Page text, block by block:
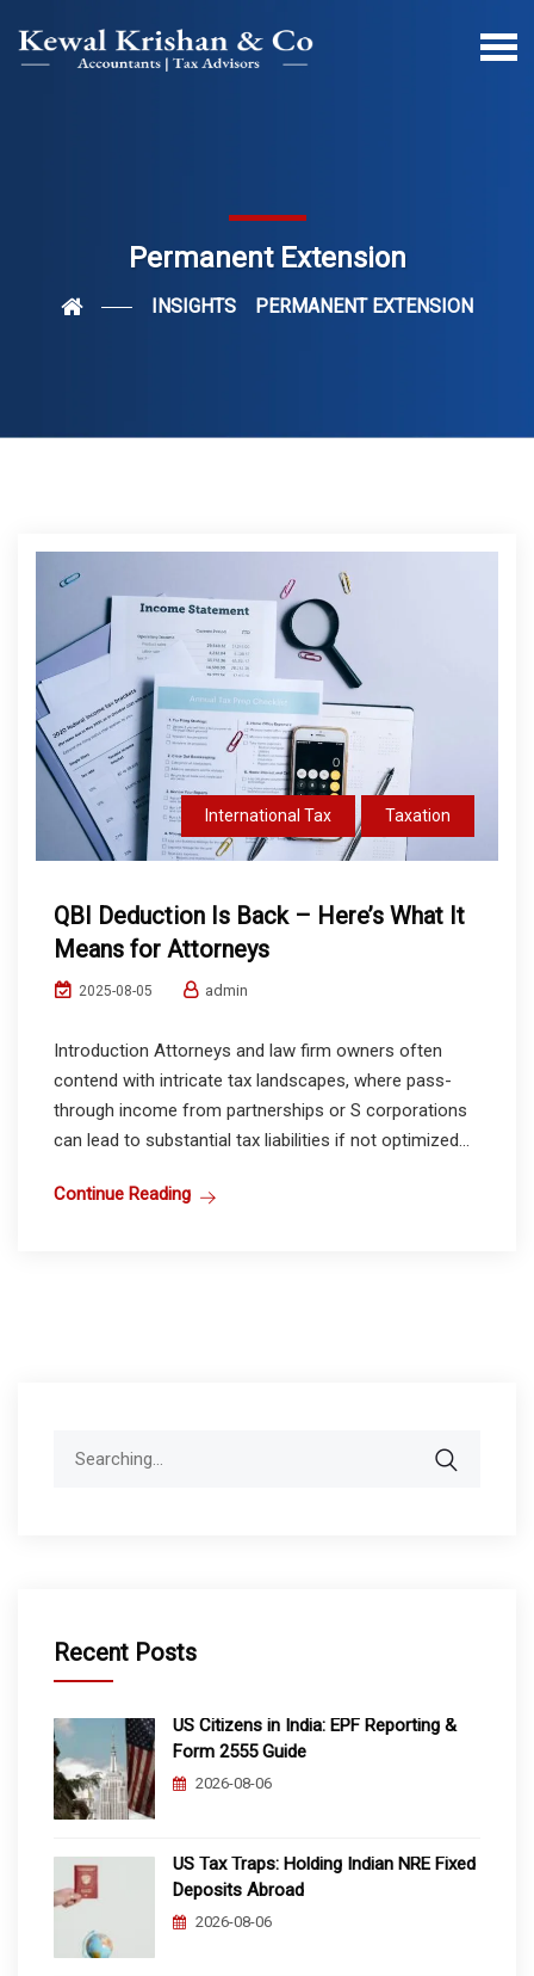
Permanent Extension
INSIGHTS PERMANENT EXTENSION
International Tax Taxation
QBI Deduction Is Back – Here’s What It
Means for Attorneys
2025-08-05 admin
Introduction Attorneys and law firm owners often
contend with intricate tax landscapes, where pass-
through income from partnerships or S corporations
can lead to substantial tax liabilities if not optimized...
Continue Reading
Recent Posts
US Citizens in India: EPF Reporting &
Form 2555 Guide
2026-08-06
US Tax Traps: Holding Indian NRE Fixed
Deposits Abroad
2026-08-06